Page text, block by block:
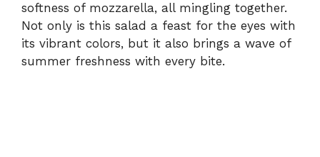
softness of mozzarella, all mingling together.
Not only is this salad a feast for the eyes with
its vibrant colors, but it also brings a wave of
summer freshness with every bite.